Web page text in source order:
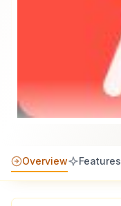
Overview Features